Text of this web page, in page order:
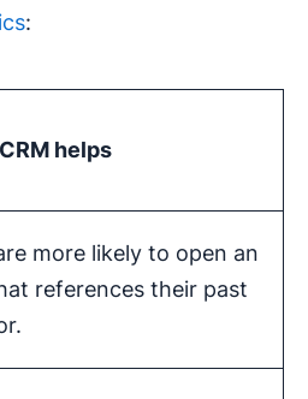
:
helps
more likely to open an
references their past